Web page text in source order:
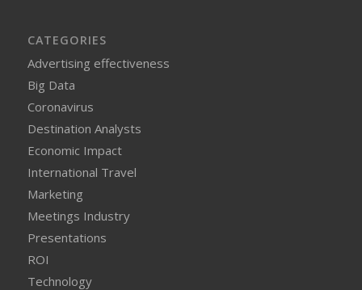
CATEGORIES
Advertising effectiveness
Big Data
Coronavirus
Destination Analysts
Economic Impact
International Travel
Marketing
Meetings Industry
Presentations
ROI
Technology